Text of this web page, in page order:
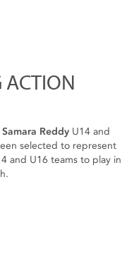
ACTION
Samara Reddy U14 and
selected to represent
and U16 teams to play in